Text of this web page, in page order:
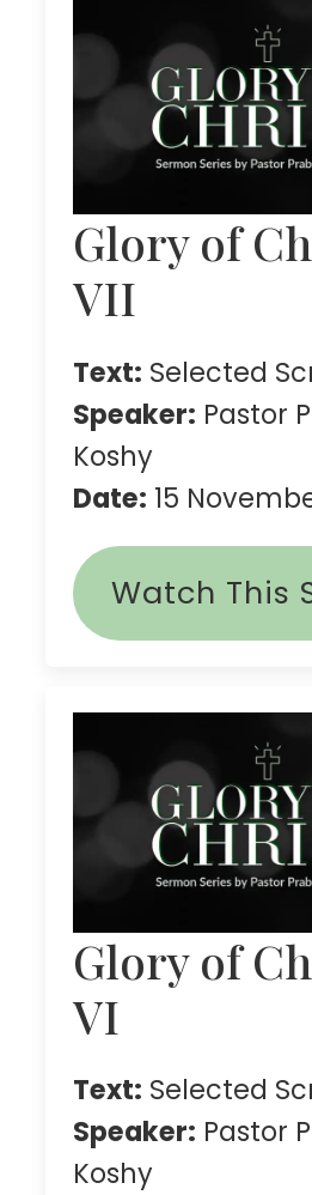
Glory of
VII
Text: Selected
Speaker: Pastor
Koshy
Date: 15
Watch This
Glory of
VI
Text: Selected
Speaker: Pastor
Koshy